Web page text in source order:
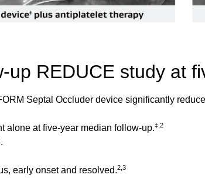
REDUCE study at
Septal Occluder device significantly
alone at five-year median follow-up.‡,2
early onset and resolved.2,3